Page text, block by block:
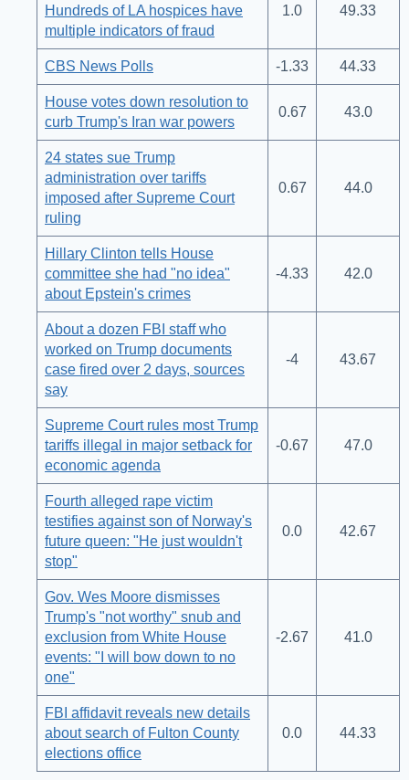
Hundreds of LA hospices have
multiple indicators of fraud
1.0 49.33
CBS News Polls -1.33 44.33
House votes down resolution to
curb Trump's Iran war powers
0.67 43.0
24 states sue Trump
administration over tariffs
imposed after Supreme Court
ruling
0.67 44.0
Hillary Clinton tells House
committee she had "no idea"
about Epstein's crimes
-4.33 42.0
About a dozen FBI staff who
worked on Trump documents
case fired over 2 days, sources
say
-4 43.67
Supreme Court rules most Trump
tariffs illegal in major setback for
economic agenda
-0.67 47.0
Fourth alleged rape victim
testifies against son of Norway's
future queen: "He just wouldn't
stop"
0.0 42.67
Gov. Wes Moore dismisses
Trump's "not worthy" snub and
exclusion from White House
events: "I will bow down to no
one"
-2.67 41.0
FBI affidavit reveals new details
about search of Fulton County
elections office
0.0 44.33